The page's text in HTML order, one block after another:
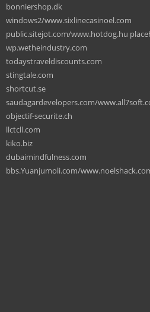
bonniershop.dk
windows2/www.sixlinecasinoel.com
public.sitejot.com/www.hotdog.hu
wp.wetheindustry.com
todaystraveldiscounts.com
stingtale.com
shortcut.se
saudagardevelopers.com/
objectif-securite.ch
llctcll.com
kiko.biz
dubaimindfulness.com
bbs.Yuanjumoli.com/